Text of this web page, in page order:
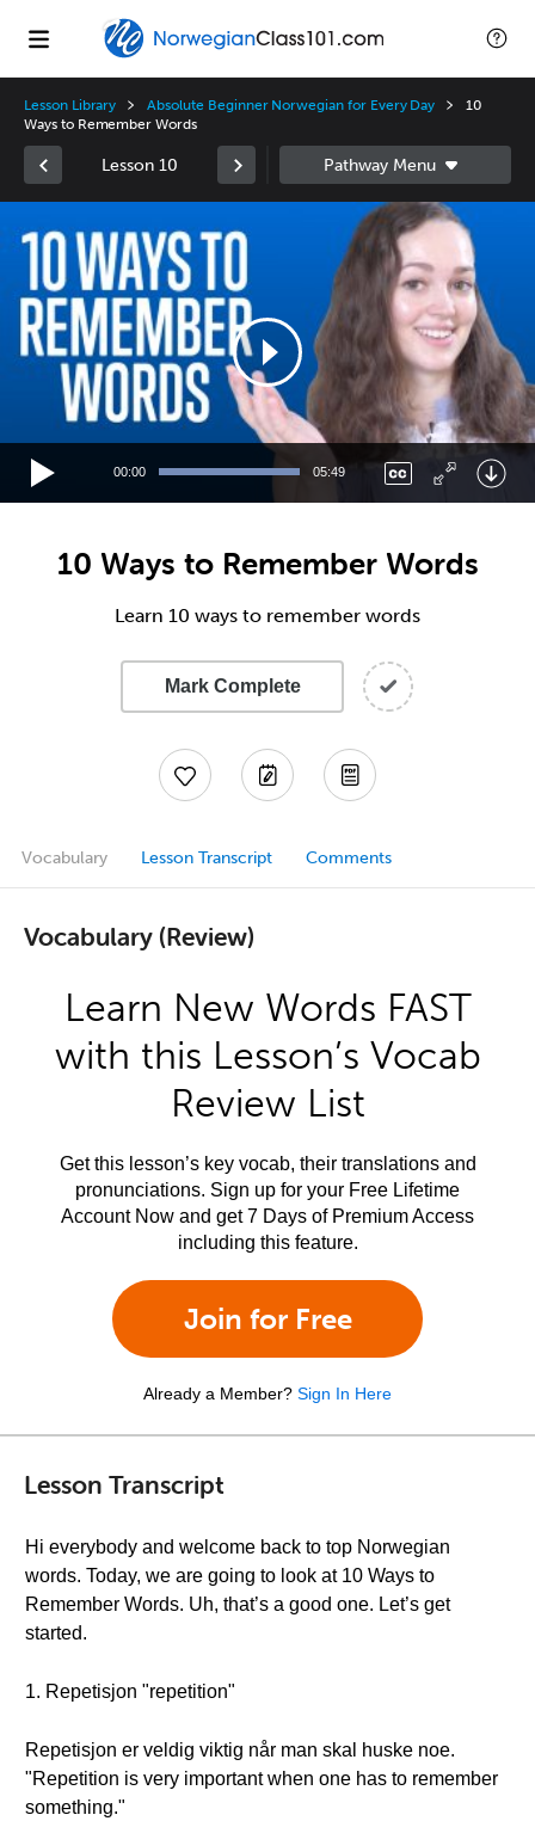
Lesson Library Absolute Beginner Norwegian for Every Day
10
Ways to Remember Words
Lesson 10
Player
00:00 05:49
10 Ways to Remember Words
Learn 10 ways to remember words
Mark Complete
Vocabulary Lesson Transcript Comments
Vocabulary (Review)
Learn New Words FAST
with this Lesson’s Vocab
Review List
Get this lesson’s key vocab, their translations and
pronunciations. Sign up for your Free Lifetime
Account Now and get 7 Days of Premium Access
including this feature.
Join for Free
Already a Member? Sign In Here
Lesson Transcript
Hi everybody and welcome back to top Norwegian
words. Today, we are going to look at 10 Ways to
Remember Words. Uh, that’s a good one. Let’s get
started.
1. Repetisjon "repetition"
Repetisjon er veldig viktig når man skal huske noe.
"Repetition is very important when one has to remember
something."